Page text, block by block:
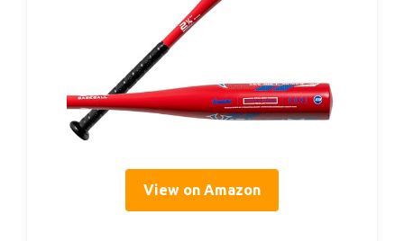
View on Amazon